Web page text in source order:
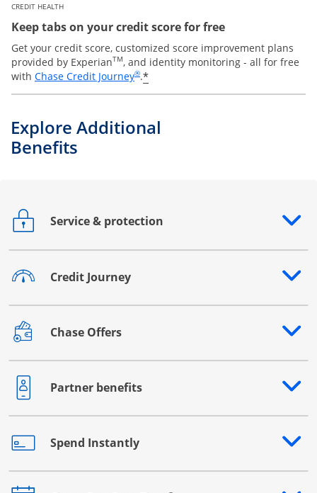
CREDIT HEALTH
Keep tabs on your credit score for free
Get your credit score, customized score improvement plans
provided by ExperianTM, and identity monitoring - all for free
with Chase Credit Journey®Opens in a new window
.*
Explore Additional
Benefits
Service & protection
Opens drawer that reveals additional content
Credit Journey
Opens drawer that reveals additional content
Chase Offers
Opens drawer that reveals additional content
Partner benefits
Opens drawer that reveals additional content
Spend Instantly
Opens drawer that reveals additional content